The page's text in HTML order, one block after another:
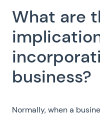
What are
business?
Normally, when a